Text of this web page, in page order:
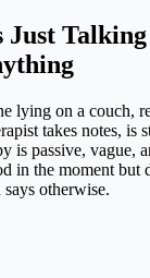
Talking
lying on a couch,
takes notes, is
is passive, vague,
in the moment but
says otherwise.